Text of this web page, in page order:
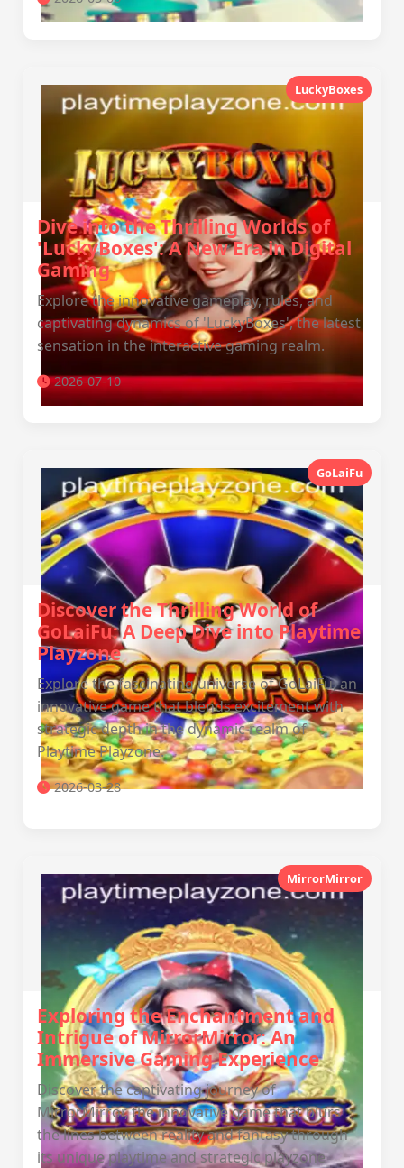
LuckyBoxes
Dive into the Thrilling Worlds of
'LuckyBoxes': A New Era in Digital
Gaming
Explore the innovative gameplay, rules, and
captivating dynamics of 'LuckyBoxes', the latest
sensation in the interactive gaming realm.
2026-07-10
GoLaiFu
Discover the Thrilling World of
GoLaiFu: A Deep Dive into Playtime
Playzone
Explore the fascinating universe of GoLaiFu, an
innovative game that blends excitement with
strategic depth in the dynamic realm of
Playtime Playzone.
2026-03-28
MirrorMirror
Exploring the Enchantment and
Intrigue of MirrorMirror: An
Immersive Gaming Experience
Discover the captivating journey of
MirrorMirror, the innovative game that blurs
the lines between reality and fantasy through
its unique playtime and strategic playzone